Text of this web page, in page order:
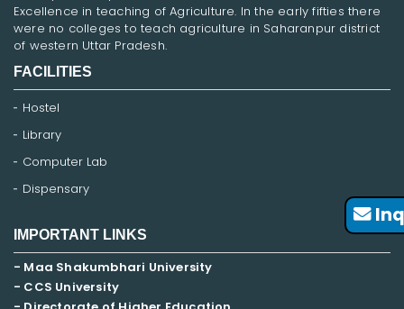
Excellence in teaching of Agriculture. In the early fifties there
were no colleges to teach agriculture in Saharanpur district
of western Uttar Pradesh.
FACILITIES
Hostel
Library
Computer Lab
Dispensary
IMPORTANT LINKS
- Maa Shakumbhari University
- CCS University